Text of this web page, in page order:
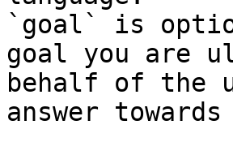
`goal` is
goal you are
behalf of the
answer